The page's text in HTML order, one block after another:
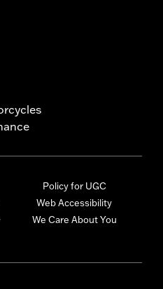
Policy for UGC
Web Accessibility
We Care About You